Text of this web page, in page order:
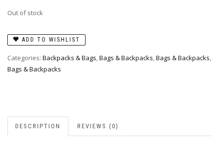
Out of stock
ADD TO WISHLIST
Categories: Backpacks & Bags,Bags & Backpacks,Bags & Backpacks,
Bags & Backpacks
DESCRIPTION REVIEWS (0)